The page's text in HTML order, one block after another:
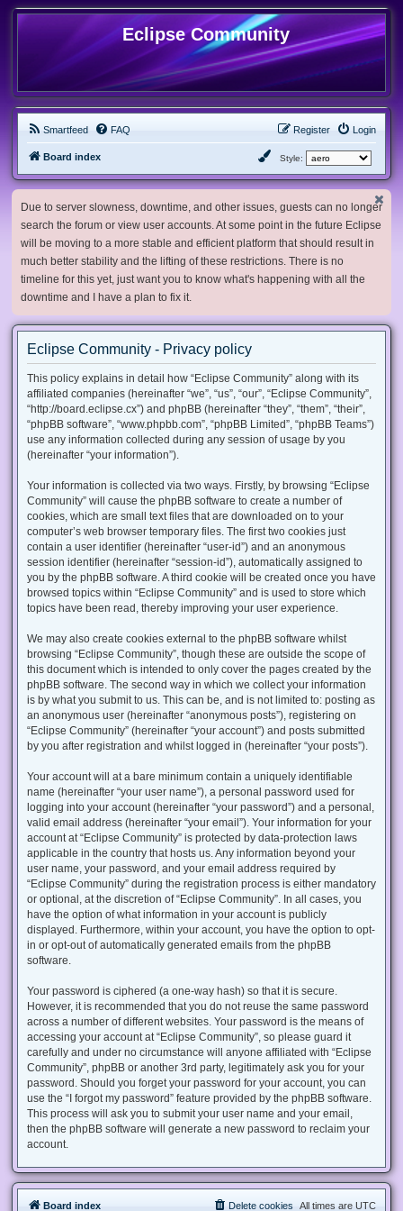
Eclipse Community
Smartfeed FAQ Login
Register
Board index Style:
Due to server slowness, downtime, and other issues, guests can no longer
search the forum or view user accounts. At some point in the future Eclipse
will be moving to a more stable and efficient platform that should result in
much better stability and the lifting of these restrictions. There is no
timeline for this yet, just want you to know what's happening with all the
downtime and I have a plan to fix it.
Eclipse Community - Privacy policy
This policy explains in detail how “Eclipse Community” along with its
affiliated companies (hereinafter “we”, “us”, “our”, “Eclipse Community”,
“http://board.eclipse.cx”) and phpBB (hereinafter “they”, “them”, “their”,
“phpBB software”, “www.phpbb.com”, “phpBB Limited”, “phpBB Teams”)
use any information collected during any session of usage by you
(hereinafter “your information”).
Your information is collected via two ways. Firstly, by browsing “Eclipse
Community” will cause the phpBB software to create a number of
cookies, which are small text files that are downloaded on to your
computer’s web browser temporary files. The first two cookies just
contain a user identifier (hereinafter “user-id”) and an anonymous
session identifier (hereinafter “session-id”), automatically assigned to
you by the phpBB software. A third cookie will be created once you have
browsed topics within “Eclipse Community” and is used to store which
topics have been read, thereby improving your user experience.
We may also create cookies external to the phpBB software whilst
browsing “Eclipse Community”, though these are outside the scope of
this document which is intended to only cover the pages created by the
phpBB software. The second way in which we collect your information
is by what you submit to us. This can be, and is not limited to: posting as
an anonymous user (hereinafter “anonymous posts”), registering on
“Eclipse Community” (hereinafter “your account”) and posts submitted
by you after registration and whilst logged in (hereinafter “your posts”).
Your account will at a bare minimum contain a uniquely identifiable
name (hereinafter “your user name”), a personal password used for
logging into your account (hereinafter “your password”) and a personal,
valid email address (hereinafter “your email”). Your information for your
account at “Eclipse Community” is protected by data-protection laws
applicable in the country that hosts us. Any information beyond your
user name, your password, and your email address required by
“Eclipse Community” during the registration process is either mandatory
or optional, at the discretion of “Eclipse Community”. In all cases, you
have the option of what information in your account is publicly
displayed. Furthermore, within your account, you have the option to opt-
in or opt-out of automatically generated emails from the phpBB
software.
Your password is ciphered (a one-way hash) so that it is secure.
However, it is recommended that you do not reuse the same password
across a number of different websites. Your password is the means of
accessing your account at “Eclipse Community”, so please guard it
carefully and under no circumstance will anyone affiliated with “Eclipse
Community”, phpBB or another 3rd party, legitimately ask you for your
password. Should you forget your password for your account, you can
use the “I forgot my password” feature provided by the phpBB software.
This process will ask you to submit your user name and your email,
then the phpBB software will generate a new password to reclaim your
account.
Board index All times are UTC
Delete cookies